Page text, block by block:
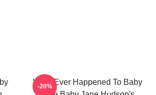
What Ever Happened To Baby
-20%